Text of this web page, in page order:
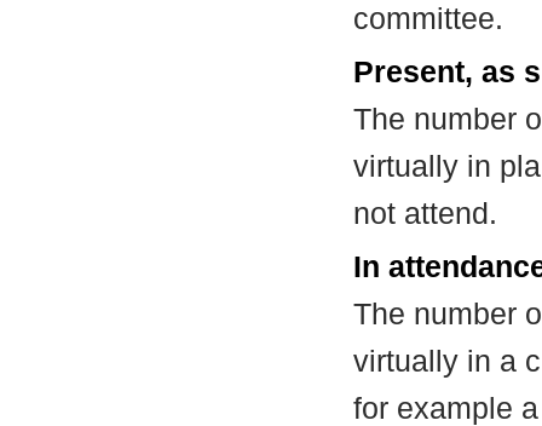
committee.
Present, as
The number
virtually in
not attend.
In
The number
virtually in a
for example